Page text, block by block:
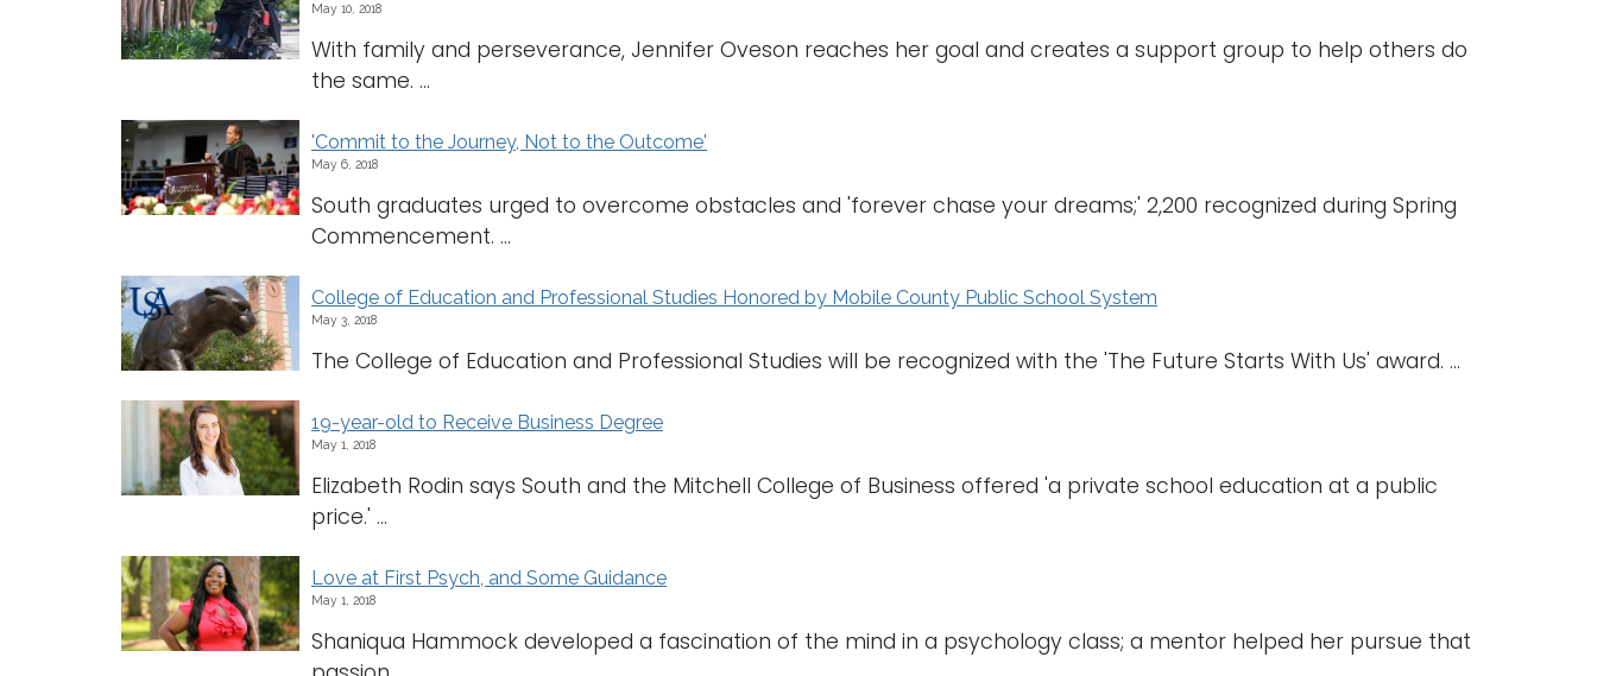
May 10, 2018
With family and perseverance, Jennifer Oveson reaches her goal and creates a support group to help others do
the same. ...
'Commit to the Journey, Not to the Outcome'
May 6, 2018
South graduates urged to overcome obstacles and 'forever chase your dreams;' 2,200 recognized during Spring
Commencement. ...
College of Education and Professional Studies Honored by Mobile County Public School System
May 3, 2018
The College of Education and Professional Studies will be recognized with the 'The Future Starts With Us' award. ...
19-year-old to Receive Business Degree
May 1, 2018
Elizabeth Rodin says South and the Mitchell College of Business offered 'a private school education at a public
price.' ...
Love at First Psych, and Some Guidance
May 1, 2018
Shaniqua Hammock developed a fascination of the mind in a psychology class; a mentor helped her pursue that